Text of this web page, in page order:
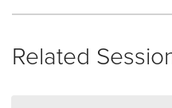
Related